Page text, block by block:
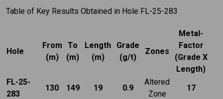
Table of Key Results Obtained in Hole FL-25-283
Hole
From
(m)
To
(m)
Length
(m)
Grade
(g/t)
Zones
Metal-
Factor
(Grade X
Length)
FL-25-
283
130 149 19 0.9
Altered
Zone
17